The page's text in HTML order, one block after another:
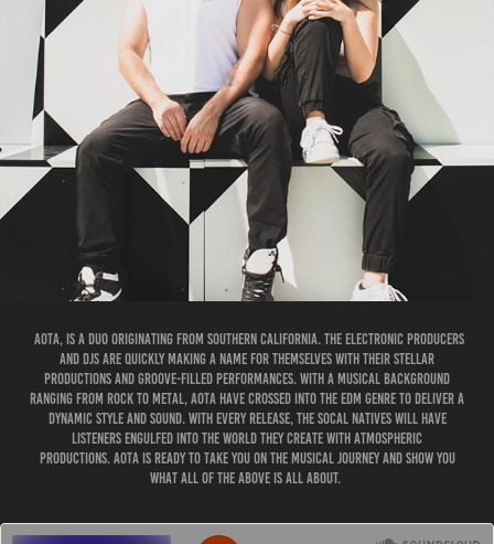
AOTA, is a duo originating from Southern California. The electronic producers
and DJs are quickly making a name for themselves with their stellar
productions and groove-filled performances. With a musical background
ranging from rock to metal, AOTA have crossed into the EDM genre to deliver a
dynamic style and sound. With every release, the SoCal natives will have
listeners engulfed into the world they create with atmospheric
productions. AOTA is ready to take you on the musical journey and show you
what ALL OF THE ABOVE is all about. ​​​​​​​